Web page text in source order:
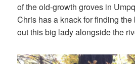
of the old-growth groves in
Chris has a knack for finding
out this big lady alongside the